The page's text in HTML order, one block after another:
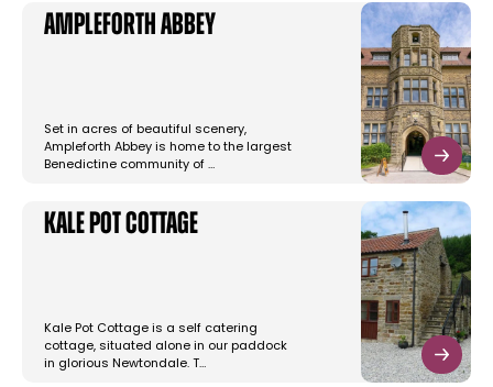
Ampleforth Abbey
Set in acres of beautiful scenery,
Ampleforth Abbey is home to the largest
Benedictine community of …
Kale Pot Cottage
Kale Pot Cottage is a self catering
cottage, situated alone in our paddock
in glorious Newtondale. T…